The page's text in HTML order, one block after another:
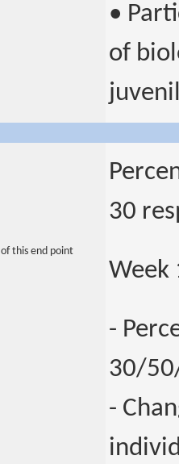
•
of
30
this end point
Week
-
30/
-